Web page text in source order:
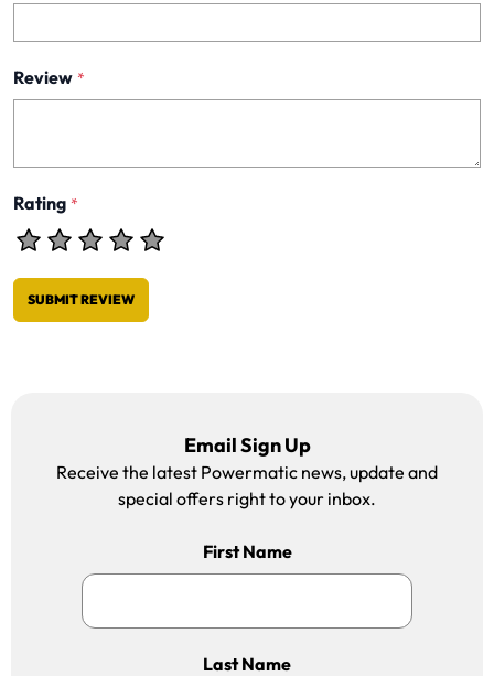
Review *
Rating *
SUBMIT REVIEW
Email Sign Up
Receive the latest Powermatic news, update and
special offers right to your inbox.
First Name
Last Name